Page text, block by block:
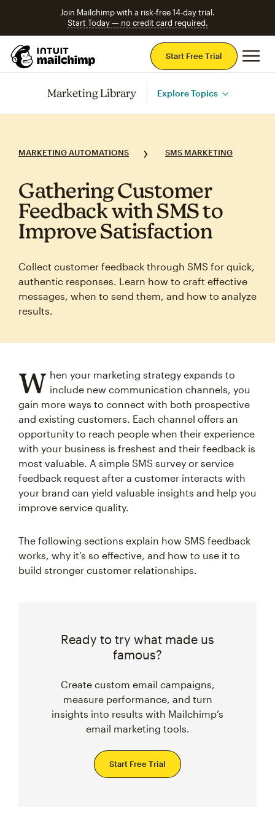
Join Mailchimp with a risk-free 14-day trial.
Start Today — no credit card required.
Start Free Trial
Marketing Library Explore Topics
MARKETING AUTOMATIONS SMS MARKETING
Gathering Customer
Feedback with SMS to
Improve Satisfaction
Collect customer feedback through SMS for quick,
authentic responses. Learn how to craft effective
messages, when to send them, and how to analyze
results.
W hen your marketing strategy expands to
include new communication channels, you
gain more ways to connect with both prospective
and existing customers. Each channel offers an
opportunity to reach people when their experience
with your business is freshest and their feedback is
most valuable. A simple SMS survey or service
feedback request after a customer interacts with
your brand can yield valuable insights and help you
improve service quality.
The following sections explain how SMS feedback
works, why it’s so effective, and how to use it to
build stronger customer relationships.
Ready to try what made us
famous?
Create custom email campaigns,
measure performance, and turn
insights into results with Mailchimp’s
email marketing tools.
Start Free Trial